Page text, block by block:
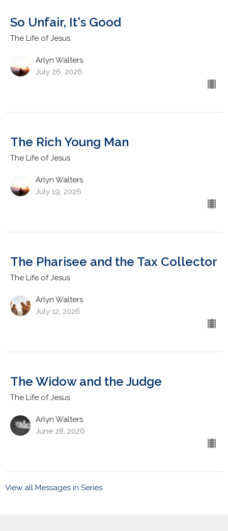
So Unfair, It's Good
The Life of Jesus
Arlyn Walters
July 26, 2026
The Rich Young Man
The Life of Jesus
Arlyn Walters
July 19, 2026
The Pharisee and the Tax Collector
The Life of Jesus
Arlyn Walters
July 12, 2026
The Widow and the Judge
The Life of Jesus
Arlyn Walters
June 28, 2026
View all Messages in Series